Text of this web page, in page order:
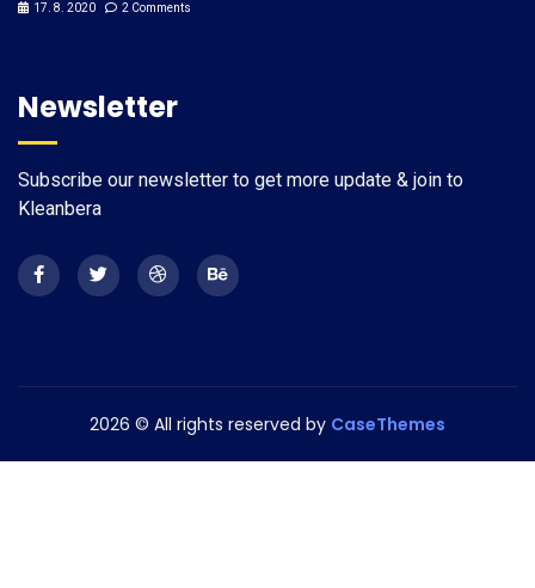
17. 8. 2020 2 Comments
Newsletter
Subscribe our newsletter to get more update & join to
Kleanbera
2026 © All rights reserved by CaseThemes